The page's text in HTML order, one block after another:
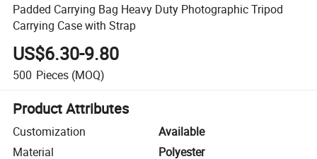
Padded Carrying Bag Heavy Duty Photographic Tripod
Carrying Case with Strap
US$6.30-9.80
500 Pieces (MOQ)
Product Attributes
Customization
Available
Material
Polyester